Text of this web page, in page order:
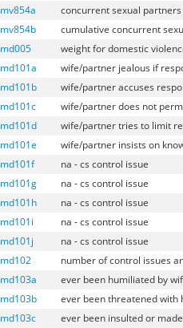
mv854a
concurrent sexual partners
mv854b
cumulative concurrent
md005
weight for domestic
md101a
wife/partner jealous if
md101b
wife/partner accuses
md101c
wife/partner does not
md101d
wife/partner tries to limit
md101e
wife/partner insists on
md101f
na - cs control issue
md101g
na - cs control issue
md101h
na - cs control issue
md101i
na - cs control issue
md101j
na - cs control issue
md102
number of control issues
md103a
ever been humiliated by
md103b
ever been threatened
md103c
ever been insulted or